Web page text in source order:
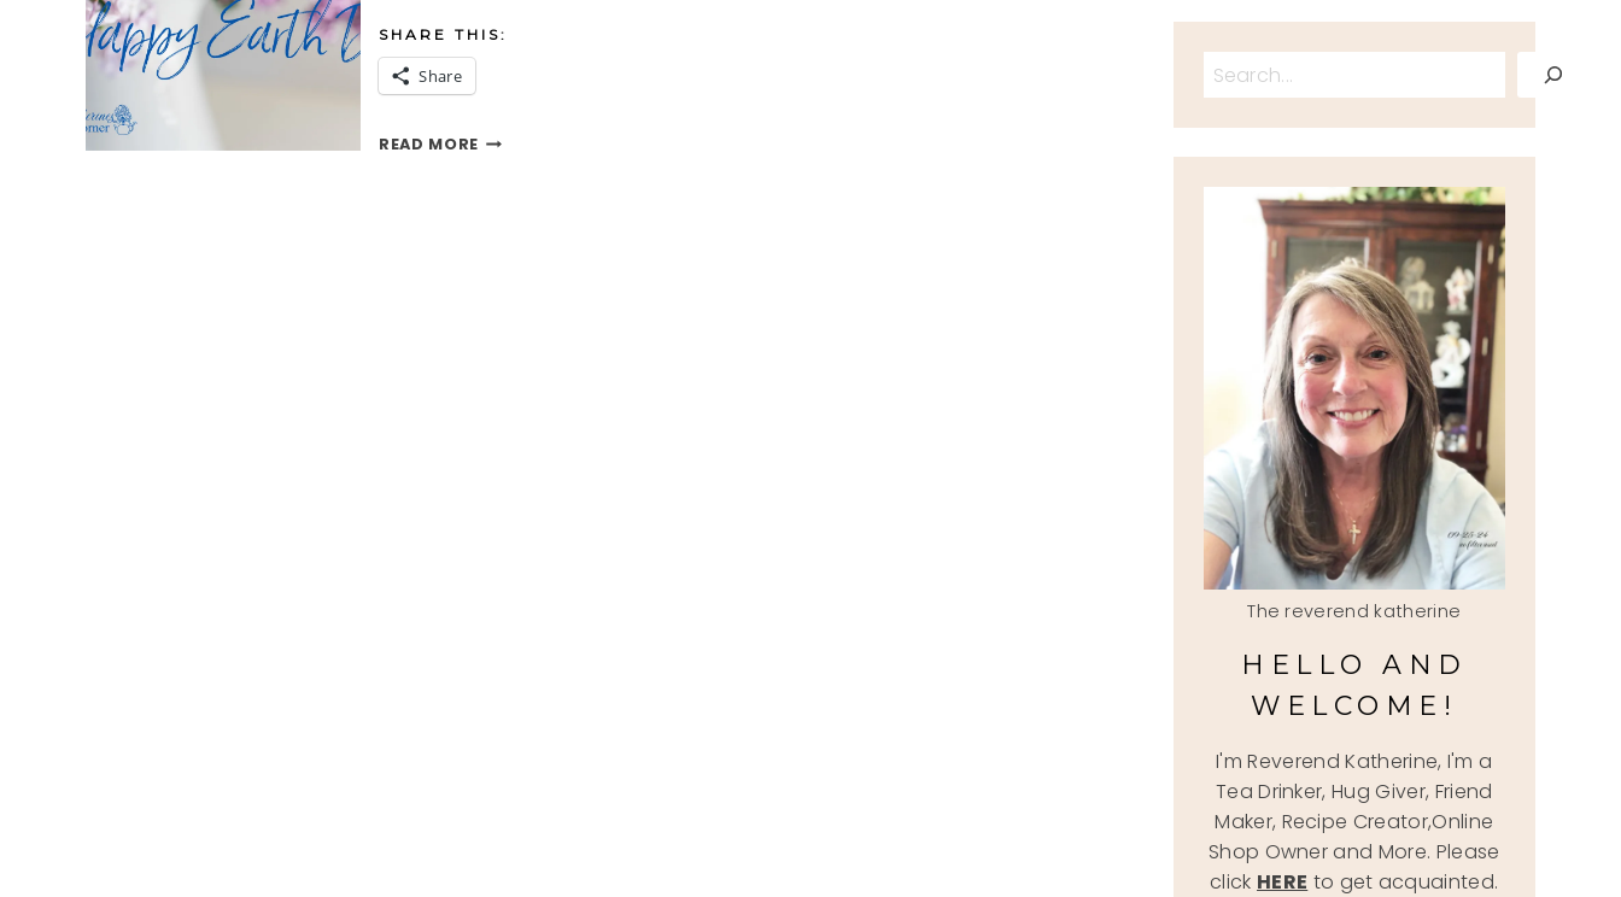
SHARE THIS:
Share
READ MOREHAPPY
Search
The reverend katherine
HELLO AND
WELCOME!
I'm Reverend Katherine, I'm a
Tea Drinker, Hug Giver, Friend
Maker, Recipe Creator,Online
Shop Owner and More. Please
click HERE to get acquainted.